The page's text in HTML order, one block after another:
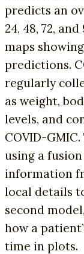
predicts an
24, 48, 72,
maps
predictions.
regularly
as weight,
levels, and
COVID-
using a
information
local details
second
how a
time in plots.